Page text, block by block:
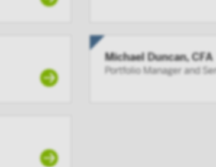
Michael Duncan, CFA
Portfolio Manager and